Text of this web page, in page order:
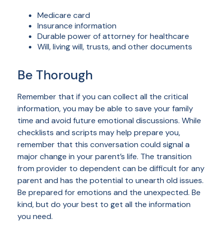
Medicare card
Insurance information
Durable power of attorney for healthcare
Will, living will, trusts, and other documents
Be Thorough
Remember that if you can collect all the critical
information, you may be able to save your family
time and avoid future emotional discussions. While
checklists and scripts may help prepare you,
remember that this conversation could signal a
major change in your parent’s life. The transition
from provider to dependent can be difficult for any
parent and has the potential to unearth old issues.
Be prepared for emotions and the unexpected. Be
kind, but do your best to get all the information
you need.